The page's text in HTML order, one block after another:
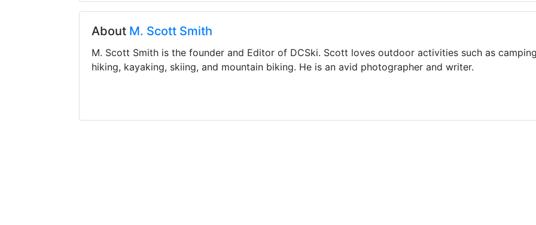
About M. Scott Smith
M. Scott Smith is the founder and Editor of DCSki. Scott loves outdoor activities such as
hiking, kayaking, skiing, and mountain biking. He is an avid photographer and writer.